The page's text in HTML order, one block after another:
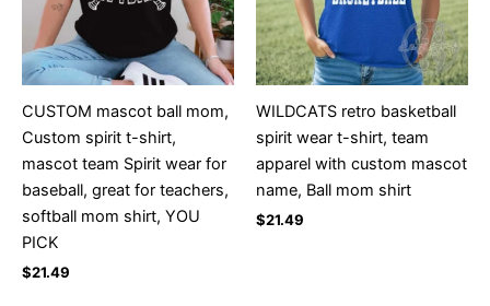
CUSTOM mascot ball mom,
Custom spirit t-shirt,
mascot team Spirit wear for
baseball, great for teachers,
softball mom shirt, YOU
PICK
$21.49
WILDCATS retro basketball
spirit wear t-shirt, team
apparel with custom mascot
name, Ball mom shirt
$21.49